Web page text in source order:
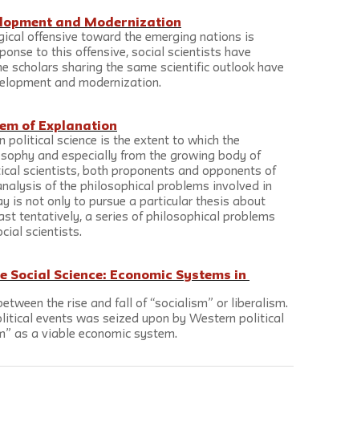
and Modernization
offensive toward the emerging nations is
to this offensive, social scientists have
scholars sharing the same scientific outlook have
and modernization.
of Explanation
political science is the extent to which the
and especially from the growing body of
scientists, both proponents and opponents of
of the philosophical problems involved in
is not only to pursue a particular thesis about
tentatively, a series of philosophical problems
scientists.
Science: Economic Systems in
the rise and fall of “socialism” or liberalism.
events was seized upon by Western political
as a viable economic system.